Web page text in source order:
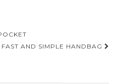
FAST AND SIMPLE HANDBAG